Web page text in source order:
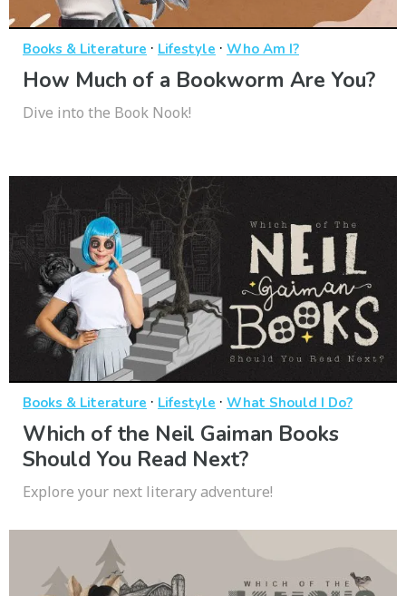
Books & Literature · Lifestyle · Who Am I?
How Much of a Bookworm Are You?
Dive into the Book Nook!
Books & Literature · Lifestyle · What Should I Do?
Which of the Neil Gaiman Books
Should You Read Next?
Explore your next literary adventure!